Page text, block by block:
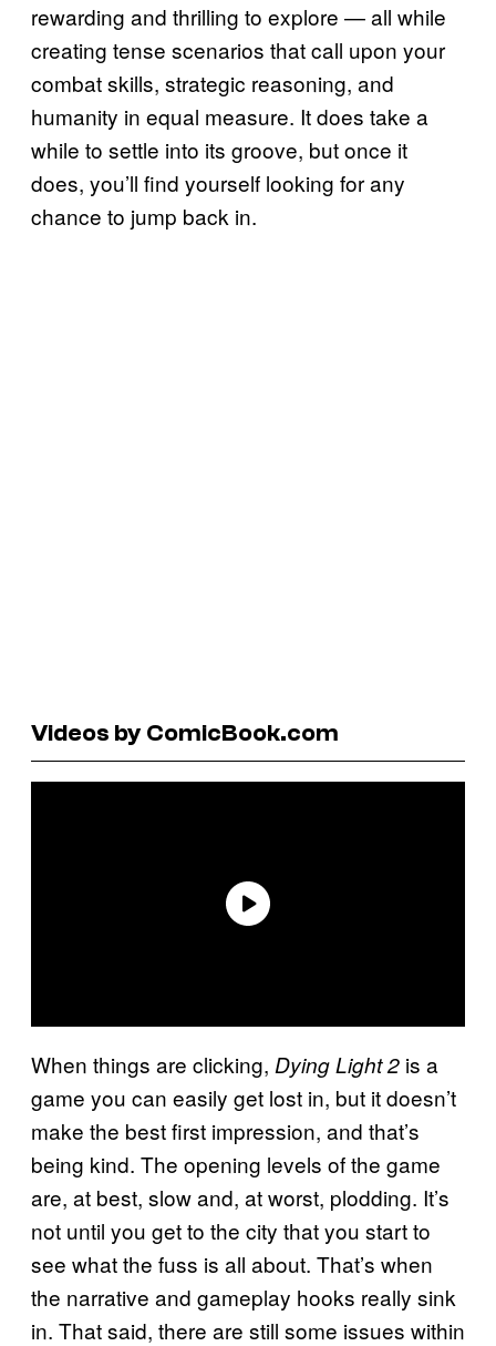
rewarding and thrilling to explore — all while
creating tense scenarios that call upon your
combat skills, strategic reasoning, and
humanity in equal measure. It does take a
while to settle into its groove, but once it
does, you’ll find yourself looking for any
chance to jump back in.
Videos by ComicBook.com
When things are clicking, Dying Light 2 is a
game you can easily get lost in, but it doesn’t
make the best first impression, and that’s
being kind. The opening levels of the game
are, at best, slow and, at worst, plodding. It’s
not until you get to the city that you start to
see what the fuss is all about. That’s when
the narrative and gameplay hooks really sink
in. That said, there are still some issues within